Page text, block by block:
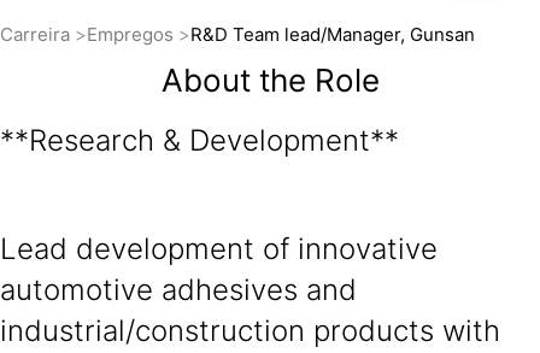
Carreira Empregos R&D Team lead/Manager, Gunsan
About the Role
**Research & Development**
Lead development of innovative
automotive adhesives and
industrial/construction products with